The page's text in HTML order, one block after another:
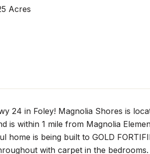
Acres
24 in Foley! Magnolia Shores is
is within 1 mile from Magnolia
is being built to GOLD
with carpet in the